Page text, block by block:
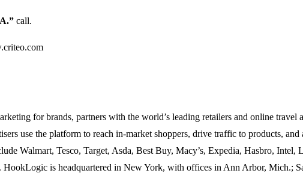
call.
for brands, partners with the world’s leading retailers and online travel
use the platform to reach in-market shoppers, drive traffic to products, and
Walmart, Tesco, Target, Asda, Best Buy, Macy’s, Expedia, Hasbro, Intel,
is headquartered in New York, with offices in Ann Arbor, Mich.;